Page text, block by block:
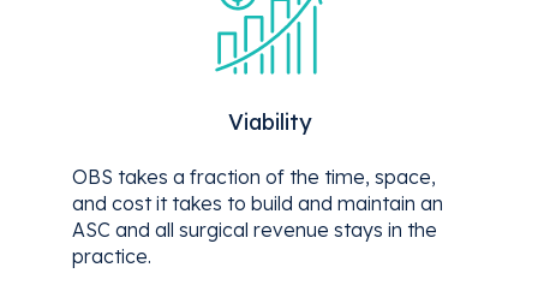
Viability
OBS takes a fraction of the time, space,
and cost it takes to build and maintain an
ASC and all surgical revenue stays in the
practice.